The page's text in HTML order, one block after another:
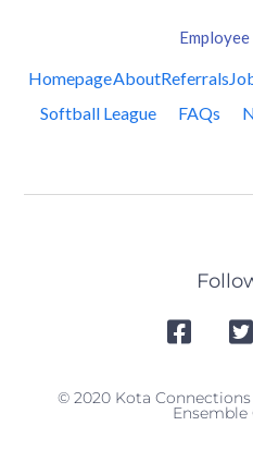
HomepageAboutReferrals
Softball League
FAQs
© 2020 Kota
Ensemble